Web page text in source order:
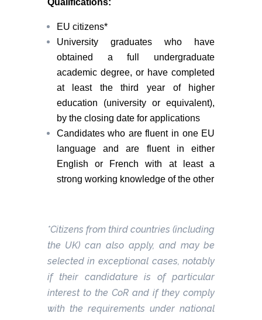
Qualifications:
EU citizens*
University graduates who have
obtained a full undergraduate
academic degree, or have completed
at least the third year of higher
education (university or equivalent),
by the closing date for applications
Candidates who are fluent in one EU
language and are fluent in either
English or French with at least a
strong working knowledge of the other
*Citizens from third countries (including
the UK) can also apply, and may be
selected in exceptional cases, notably
if their candidature is of particular
interest to the CoR and if they comply
with the requirements under national